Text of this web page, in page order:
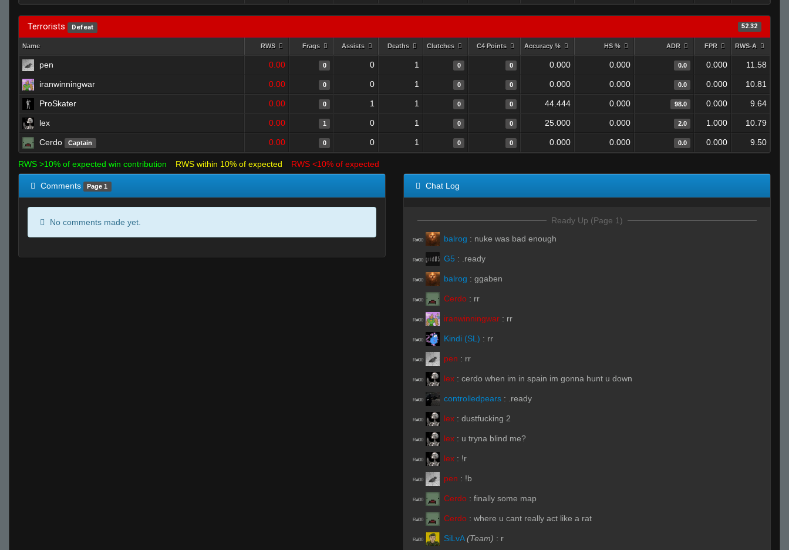
Terrorists Defeat 52.32
Name RWS Frags Assists Deaths Clutches C4 Points Accuracy % HS % ADR FPR RWS-A
pen 0.00 0 0 1 0 0 0.000 0.000 0.0 0.000 11.58
iranwinningwar 0.00 0 0 1 0 0 0.000 0.000 0.0 0.000 10.81
ProSkater 0.00 0 1 1 0 0 44.444 0.000 98.0 0.000 9.64
lex 0.00 1 0 1 0 0 25.000 0.000 2.0 1.000 10.79
Cerdo Captain 0.00 0 0 1 0 0 0.000 0.000 0.0 0.000 9.50
RWS >10% of expected win contribution RWS within 10% of expected RWS <10% of expected
Comments Page 1
No comments made yet.
Chat Log
Ready Up (Page 1)
R#00 balrog : nuke was bad enough
R#00 G5 : .ready
R#00 balrog : ggaben
R#00 Cerdo : rr
R#00 iranwinningwar : rr
R#00 Kindi (SL) : rr
R#00 pen : rr
R#00 lex : cerdo when im in spain im gonna hunt u down
R#00 controlledpears : .ready
R#00 lex : dustfucking 2
R#00 lex : u tryna blind me?
R#00 lex : !r
R#00 pen : !b
R#00 Cerdo : finally some map
R#00 Cerdo : where u cant really act like a rat
R#00 SiLvA (Team) : r